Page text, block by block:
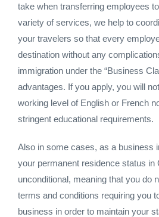
take when transferring employees
variety of services, we help to
your travelers so that every
destination without any
immigration under the “Business
advantages. If you apply, you will
working level of English or French
stringent educational requirements.
Also in some cases, as a business
your permanent residence status in
unconditional, meaning that you do
terms and conditions requiring you
business in order to maintain your